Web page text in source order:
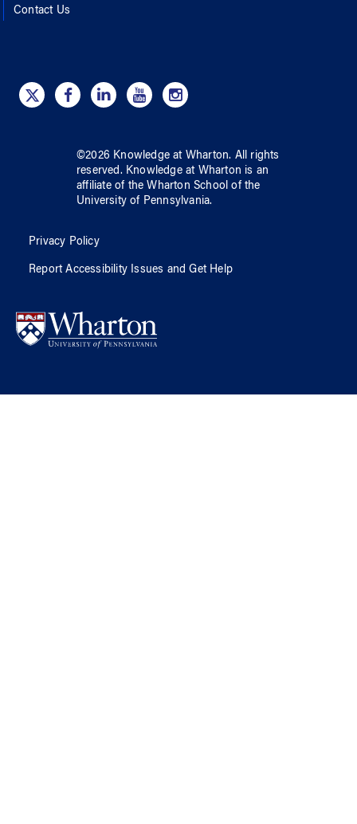
Contact Us
©2026 Knowledge at Wharton. All rights
reserved. Knowledge at Wharton is an
affiliate of the Wharton School ofthe
University of Pennsylvania.
Privacy Policy
Report Accessibility Issues and Get Help